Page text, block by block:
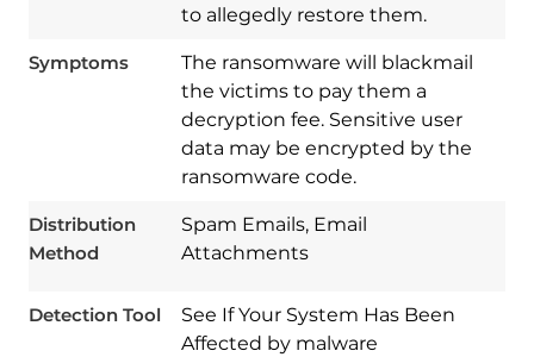
to allegedly restore them.
Symptoms
The ransomware will blackmail
the victims to pay them a
decryption fee. Sensitive user
data may be encrypted by the
ransomware code.
Distribution
Method
Spam Emails, Email
Attachments
Detection Tool
See If Your System Has Been
Affected by malware
Download
Spy Hunter